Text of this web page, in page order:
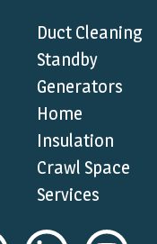
Duct Cleaning
Standby
Generators
Home
Insulation
Crawl Space
Services